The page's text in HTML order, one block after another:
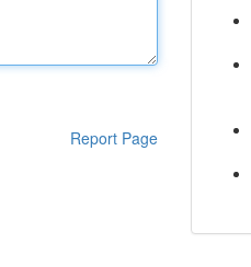
Report Page